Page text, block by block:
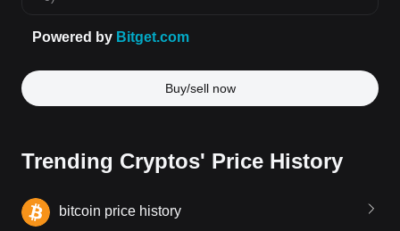
Buy/sell now
Trending Cryptos' Price History
bitcoin price history